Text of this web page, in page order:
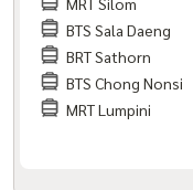
- Entry-exit via Face Scan
- CCTV cameras
- 24-hour security guards
BTS Sala Daeng
BRT Sathorn
BTS Chong Nonsi
MRT Lumpini